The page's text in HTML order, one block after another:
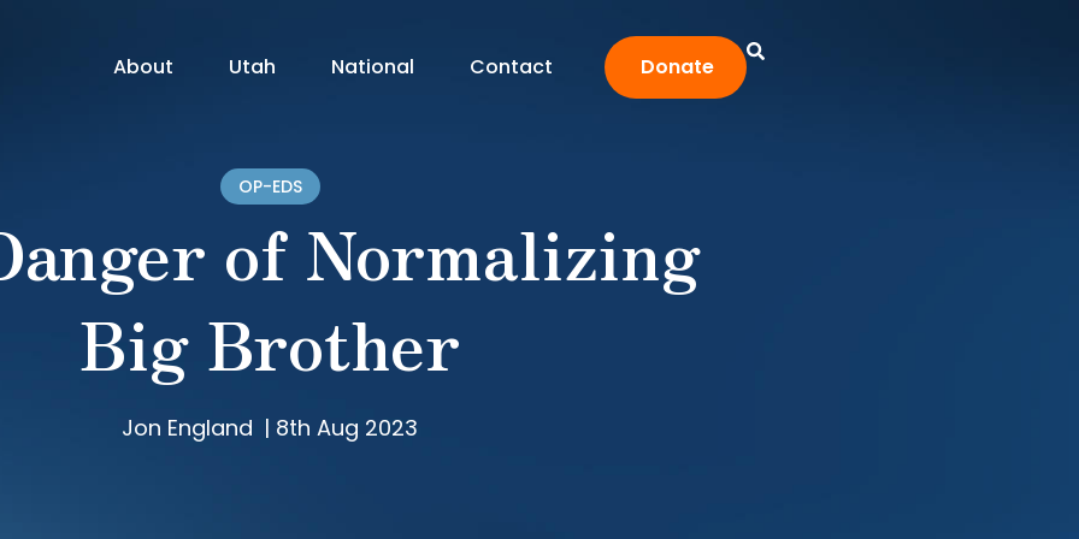
About Utah National Contact Donate
OP-EDS
of Normalizing
Big Brother
Jon England | 8th Aug 2023